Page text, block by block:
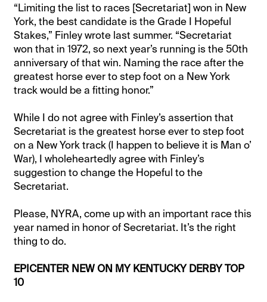
“Limiting the list to races [Secretariat] won in New
York, the best candidate is the Grade I Hopeful
Stakes,” Finley wrote last summer. “Secretariat
won that in 1972, so next year’s running is the 50th
anniversary of that win. Naming the race after the
greatest horse ever to step foot on a New York
track would be a fitting honor.”
While I do not agree with Finley’s assertion that
Secretariat is the greatest horse ever to step foot
on a New York track (I happen to believe it is Man o’
War), I wholeheartedly agree with Finley’s
suggestion to change the Hopeful to the
Secretariat.
Please, NYRA, come up with an important race this
year named in honor of Secretariat. It’s the right
thing to do.
EPICENTER NEW ON MY KENTUCKY DERBY TOP
10